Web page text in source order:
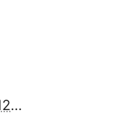
http://www.liverpool.k12.ny.us